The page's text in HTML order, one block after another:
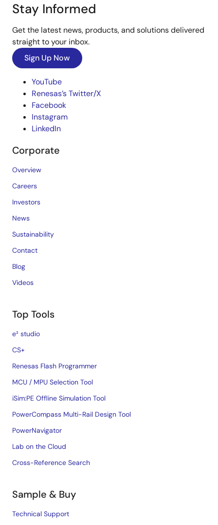
Stay Informed
Get the latest news, products, and solutions delivered
straight to your inbox.
Sign Up Now
YouTube
Renesas’s Twitter/X
Facebook
Instagram
LinkedIn
Corporate
Overview
Careers
Investors
News
Sustainability
Contact
Blog
Videos
Top Tools
e² studio
CS+
Renesas Flash Programmer
MCU / MPU Selection Tool
iSim:PE Offline Simulation Tool
PowerCompass Multi-Rail Design Tool
PowerNavigator
Lab on the Cloud
Cross-Reference Search
Sample & Buy
Technical Support